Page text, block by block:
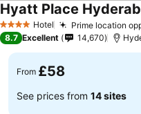
4 Stars Hotel Prime location
Hyatt Place
8.7 Excellent 14,670
From £58
See prices from 14 sites